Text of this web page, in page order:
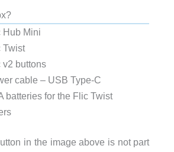
Hub Mini
Twist
v2 buttons
cable – USB Type-C
batteries for the Flic Twist
in the image above is not part